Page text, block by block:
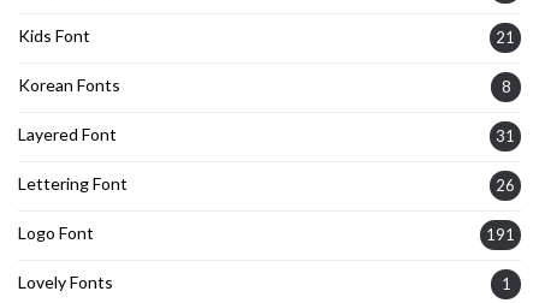
Kids Font 21
Korean Fonts 8
Layered Font 31
Lettering Font 26
Logo Font 191
Lovely Fonts 1